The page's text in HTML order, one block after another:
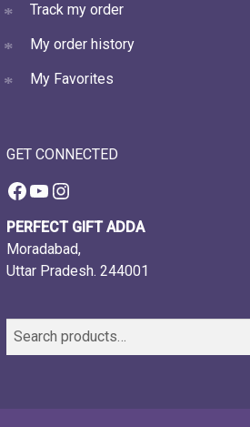
Track my order
My order history
My Favorites
GET CONNECTED
Facebook
YouTube
Instagram
PERFECT GIFT ADDA
Moradabad,
Uttar Pradesh. 244001